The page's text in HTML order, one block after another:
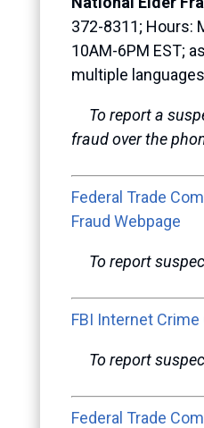
372-8311; Hours:
10AM-6PM EST;
multiple
To report a
fraud over the
Federal Trade
Fraud Webpage
To report
FBI Internet
To report
Federal Trade